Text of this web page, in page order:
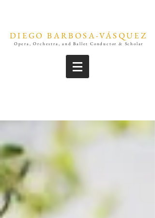
DIEGO BARBOSA-VÁSQUEZ
Opera, Orchestra, and Ballet Conductor & Scholar